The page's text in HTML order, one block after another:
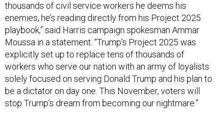
thousands of civil service workers he deems his
enemies, he’s reading directly from his Project 2025
playbook,” said Harris campaign spokesman Ammar
Moussa in a statement. “Trump’s Project 2025 was
explicitly set up to replace tens of thousands of
workers who serve our nation with an army of loyalists
solely focused on serving Donald Trump and his plan to
be a dictator on day one. This November, voters will
stop Trump’s dream from becoming our nightmare.”